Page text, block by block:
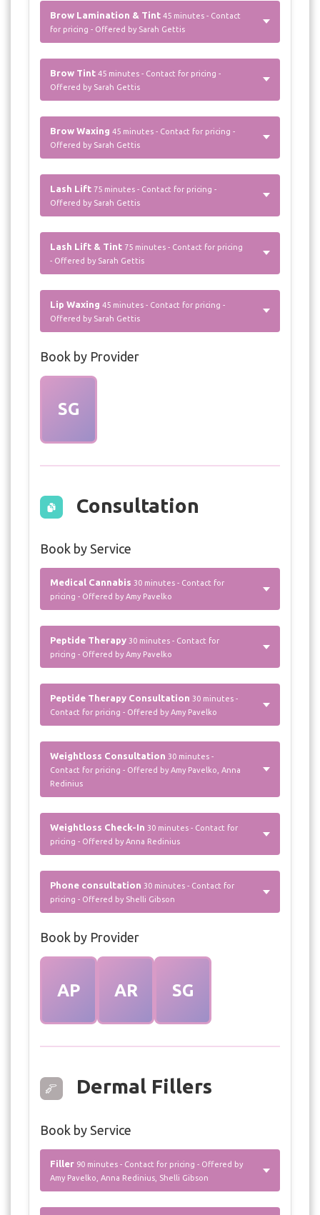
Brow Lamination & Tint 45 minutes - Contact
for pricing - Offered by Sarah Gettis
Brow Tint 45 minutes - Contact for pricing -
Offered by Sarah Gettis
Brow Waxing 45 minutes - Contact for pricing -
Offered by Sarah Gettis
Lash Lift 75 minutes - Contact for pricing -
Offered by Sarah Gettis
Lash Lift & Tint 75 minutes - Contact for pricing
- Offered by Sarah Gettis
Lip Waxing 45 minutes - Contact for pricing -
Offered by Sarah Gettis
Book by Provider
SG
Consultation
Book by Service
Medical Cannabis 30 minutes - Contact for
pricing - Offered by Amy Pavelko
Peptide Therapy 30 minutes - Contact for
pricing - Offered by Amy Pavelko
Peptide Therapy Consultation 30 minutes -
Contact for pricing - Offered by Amy Pavelko
Weightloss Consultation 30 minutes -
Contact for pricing - Offered by Amy Pavelko, Anna
Redinius
Weightloss Check-In 30 minutes - Contact for
pricing - Offered by Anna Redinius
Phone consultation 30 minutes - Contact for
pricing - Offered by Shelli Gibson
Book by Provider
AP AR SG
Dermal Fillers
Book by Service
Filler 90 minutes - Contact for pricing - Offered by
Amy Pavelko, Anna Redinius, Shelli Gibson